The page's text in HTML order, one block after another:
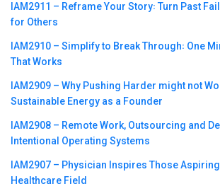
IAM2911 – Reframe Your Story꞉ Turn Past
for Others
IAM2910 – Simplify to Break Through꞉ One
That Works
IAM2909 – Why Pushing Harder might not
Sustainable Energy as a Founder
IAM2908 – Remote Work, Outsourcing and
Intentional Operating Systems
IAM2907 – Physician Inspires Those
Healthcare Field